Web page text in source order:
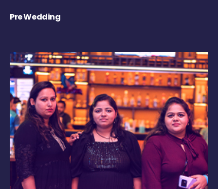
Pre Wedding